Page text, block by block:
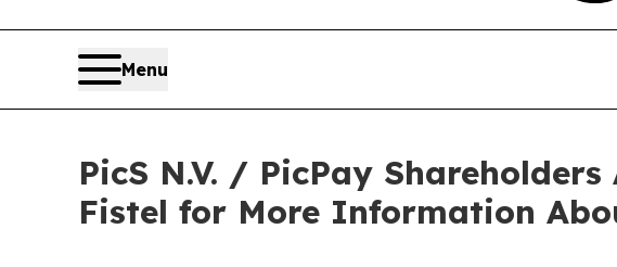
Menu
PicS N.V. / PicPay
Fistel for More Information